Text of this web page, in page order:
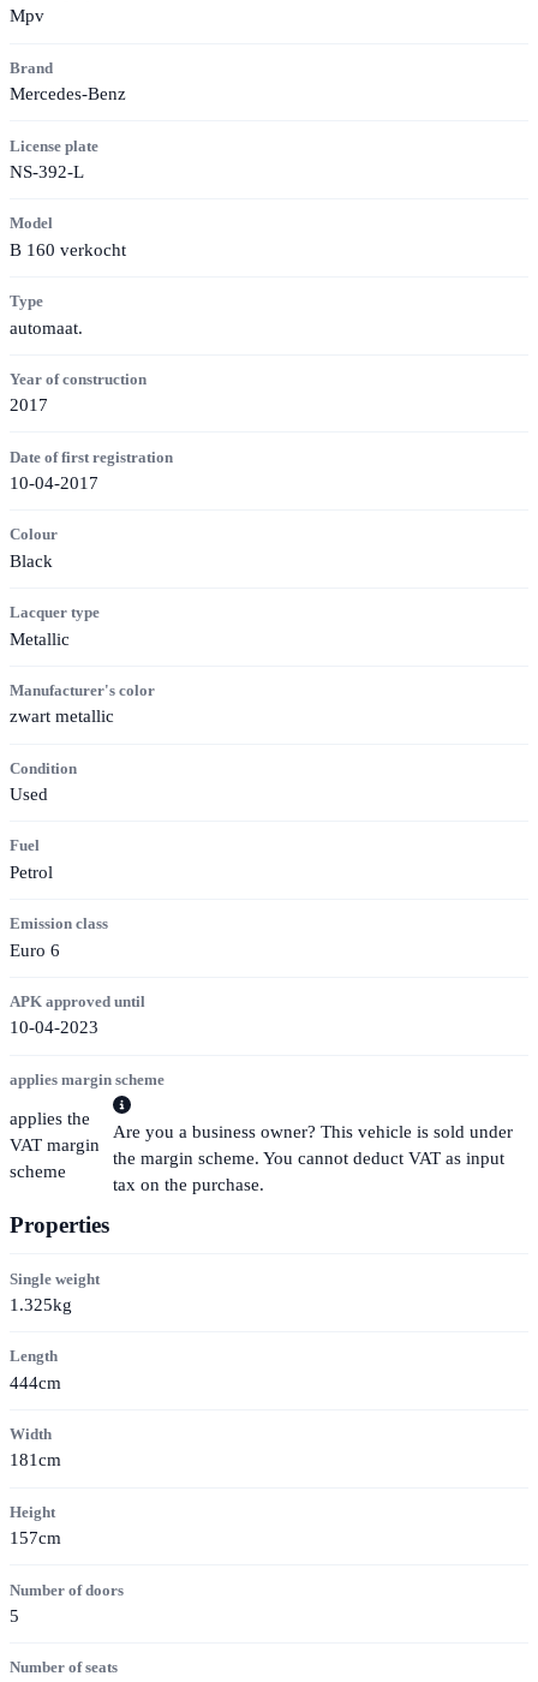
Mpv
Brand
Mercedes-Benz
License plate
NS-392-L
Model
B 160 verkocht
Type
automaat.
Year of construction
2017
Date of first registration
10-04-2017
Colour
Black
Lacquer type
Metallic
Manufacturer's color
zwart metallic
Condition
Used
Fuel
Petrol
Emission class
Euro 6
APK approved until
10-04-2023
applies margin scheme
applies the
VAT margin
scheme
Are you a business owner? This vehicle is sold under
the margin scheme. You cannot deduct VAT as input
tax on the purchase.
Properties
Single weight
1.325kg
Length
444cm
Width
181cm
Height
157cm
Number of doors
5
Number of seats